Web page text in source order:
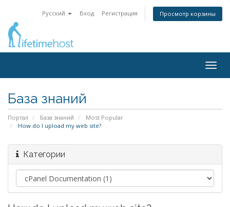
Русский Вход Регистрация Просмотр корзины
База знаний
Портал База знаний
Most Popular
How do I upload my web site?
Категории